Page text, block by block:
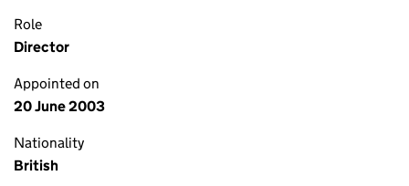
Role
Director
Appointed on
20 June 2003
Nationality
British